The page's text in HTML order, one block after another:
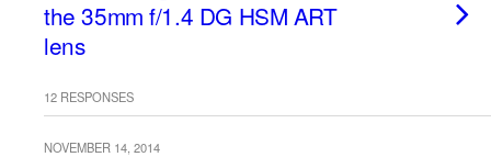
the 35mm f/1.4 DG HSM ART
lens
12 RESPONSES
NOVEMBER 14, 2014